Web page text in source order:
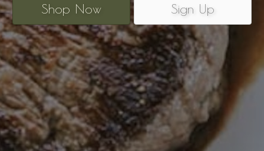
Shop Now Sign Up